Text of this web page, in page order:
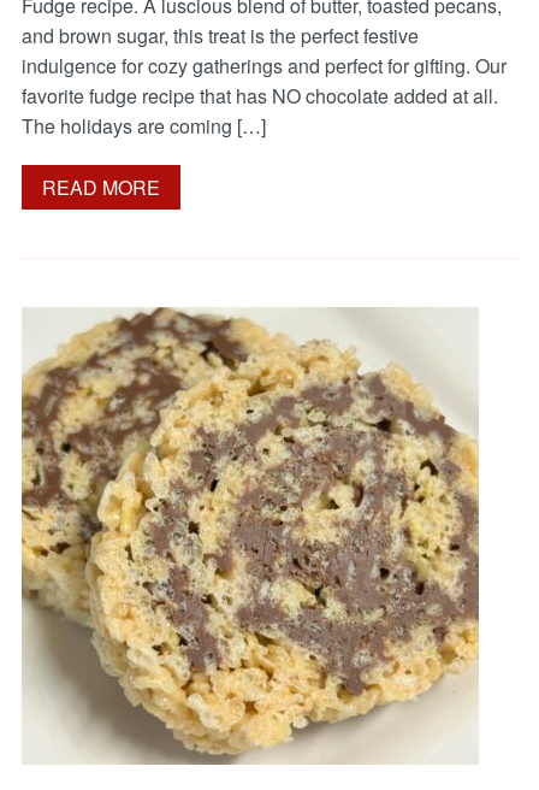
Fudge recipe. A luscious blend of butter, toasted pecans,
and brown sugar, this treat is the perfect festive
indulgence for cozy gatherings and perfect for gifting. Our
favorite fudge recipe that has NO chocolate added at all.
The holidays are coming […]
READ MORE